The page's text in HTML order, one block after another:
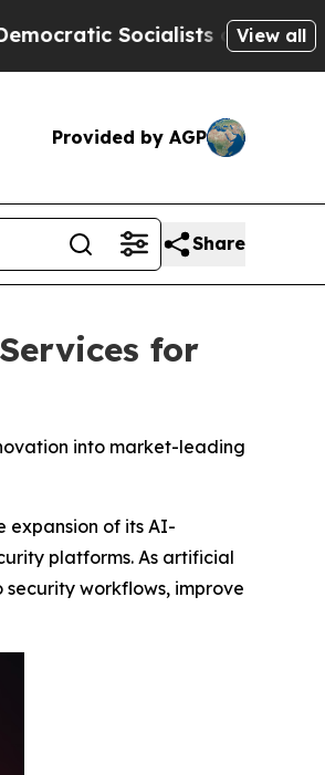
of America Propose
View all
Provided by AGP
Share
for
into market-leading
expansion of its AI-
platforms. As artificial
workflows, improve